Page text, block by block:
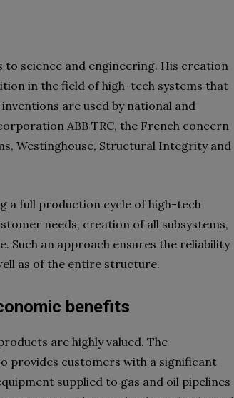
to science and engineering. His creation
in the field of high-tech systems that
are used by national and
ABB TRC, the French concern
Westinghouse, Structural Integrity and
a full production cycle of high-tech
needs, creation of all subsystems,
Such an approach ensures the reliability
as of the entire structure.
benefits
are highly valued. The
provides customers with a significant
supplied to gas and oil pipelines